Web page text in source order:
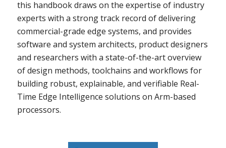
this handbook draws on the expertise of industry
experts with a strong track record of delivering
commercial-grade edge systems, and provides
software and system architects, product designers
and researchers with a state-of-the-art overview
of design methods, toolchains and workflows for
building robust, explainable, and verifiable Real-
Time Edge Intelligence solutions on Arm-based
processors.